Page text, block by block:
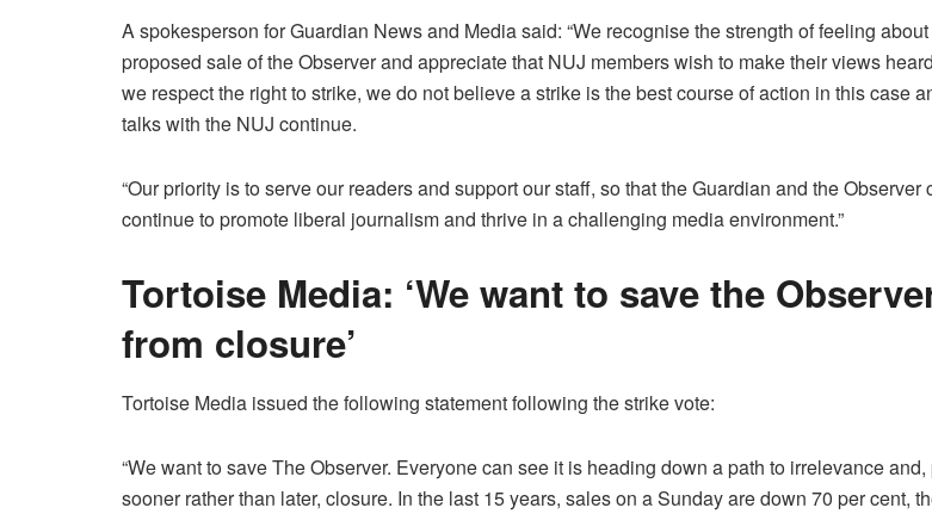
A spokesperson for Guardian News and Media said: “We recognise the strength of feeling
proposed sale of the Observer and appreciate that NUJ members wish to make their views
we respect the right to strike, we do not believe a strike is the best course of action in this case
talks with the NUJ continue.
“Our priority is to serve our readers and support our staff, so that the Guardian and the Observer
continue to promote liberal journalism and thrive in a challenging media environment.”
Tortoise Media: ‘We want to save the
from closure’
Tortoise Media issued the following statement following the strike vote:
“We want to save The Observer. Everyone can see it is heading down a path to irrelevance
sooner rather than later, closure. In the last 15 years, sales on a Sunday are down 70 per cent,